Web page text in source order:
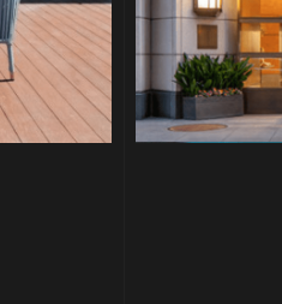
PINE